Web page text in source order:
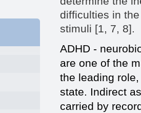
difficulties in
stimuli [1, 7, 8].
ADHD -
are one of the
the leading
state. Indirect
carried by